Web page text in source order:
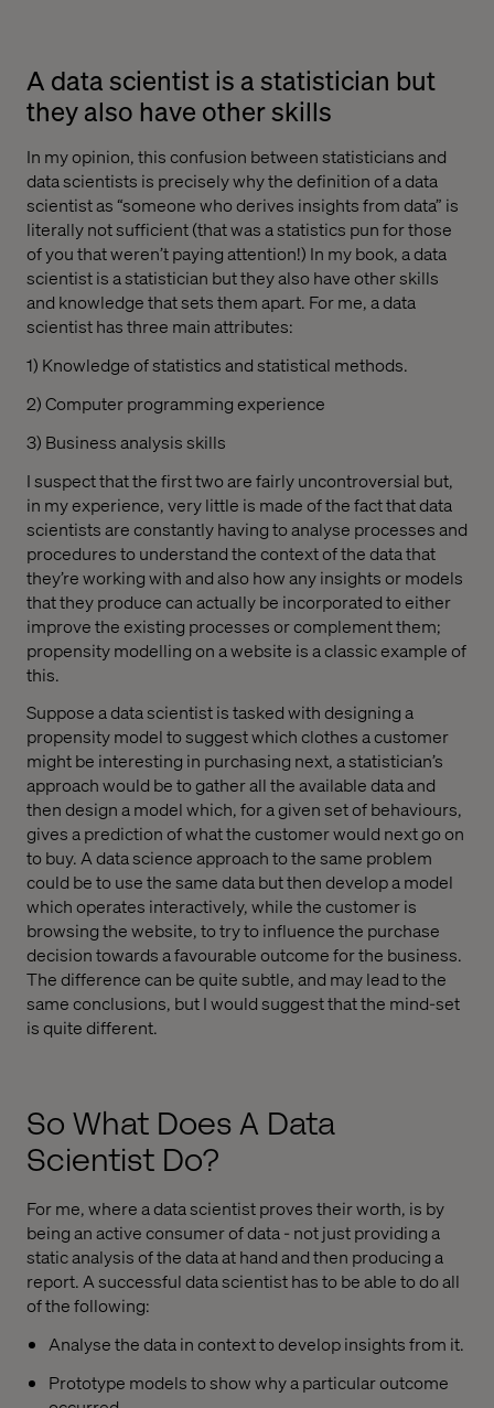
A data scientist is a statistician but
they also have other skills
In my opinion, this confusion between statisticians and
data scientists is precisely why the definition of a data
scientist as “someone who derives insights from data” is
literally not sufficient (that was a statistics pun for those
of you that weren’t paying attention!) In my book, a data
scientist is a statistician but they also have other skills
and knowledge that sets them apart. For me, a data
scientist has three main attributes:
1) Knowledge of statistics and statistical methods.
2) Computer programming experience
3) Business analysis skills
I suspect that the first two are fairly uncontroversial but,
in my experience, very little is made of the fact that data
scientists are constantly having to analyse processes and
procedures to understand the context of the data that
they’re working with and also how any insights or models
that they produce can actually be incorporated to either
improve the existing processes or complement them;
propensity modelling on a website is a classic example of
this.
Suppose a data scientist is tasked with designing a
propensity model to suggest which clothes a customer
might be interesting in purchasing next, a statistician’s
approach would be to gather all the available data and
then design a model which, for a given set of behaviours,
gives a prediction of what the customer would next go on
to buy. A data science approach to the same problem
could be to use the same data but then develop a model
which operates interactively, while the customer is
browsing the website, to try to influence the purchase
decision towards a favourable outcome for the business.
The difference can be quite subtle, and may lead to the
same conclusions, but I would suggest that the mind-set
is quite different.
So What Does A Data
Scientist Do?
For me, where a data scientist proves their worth, is by
being an active consumer of data - not just providing a
static analysis of the data at hand and then producing a
report. A successful data scientist has to be able to do all
of the following:
Analyse the data in context to develop insights from it.
Prototype models to show why a particular outcome